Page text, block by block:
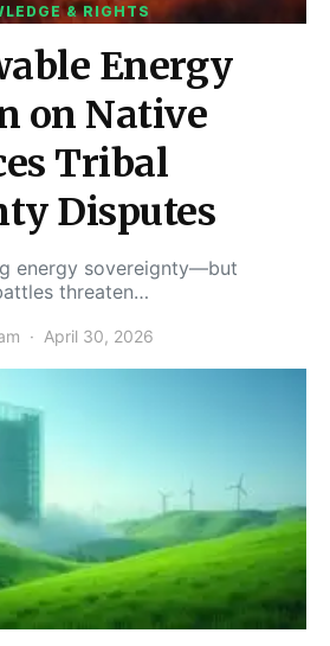
& RIGHTS
Energy
on Native
Tribal
Disputes
energy sovereignty—but
threaten…
April 30, 2026